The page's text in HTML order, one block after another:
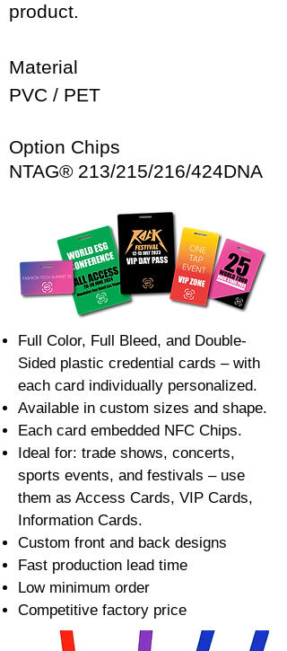
product.
Material​
PVC / PET
Option Chips
NTAG® 213/215/216/424DNA
Full Color, Full Bleed, and Double-
Sided plastic credential cards – with
each card individually personalized.
Available in custom sizes and shape.
Each card embedded NFC Chips.
Ideal for: trade shows, concerts,
sports events, and festivals – use
them as Access Cards, VIP Cards,
Information Cards.
Custom front and back designs
Fast production lead time
Low minimum order
Competitive factory price